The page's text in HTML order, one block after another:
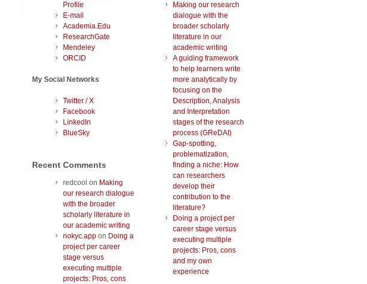
Profile
E-mail
Academia.Edu
ResearchGate
Mendeley
ORCID
My Social Networks
Twitter / X
Facebook
LinkedIn
BlueSky
Recent Comments
redcool on Making
our research dialogue
with the broader
scholarly literature in
our academic writing
nokyc.app on Doing a
project per career
stage versus
executing multiple
projects: Pros, cons
Making our research
dialogue with the
broader scholarly
literature in our
academic writing
A guiding framework
to help learners write
more analytically by
focusing on the
Description, Analysis
and Interpretation
stages of the research
process (GReDAI)
Gap-spotting,
problematization,
finding a niche: How
can researchers
develop their
contribution to the
literature?
Doing a project per
career stage versus
executing multiple
projects: Pros, cons
and my own
experience